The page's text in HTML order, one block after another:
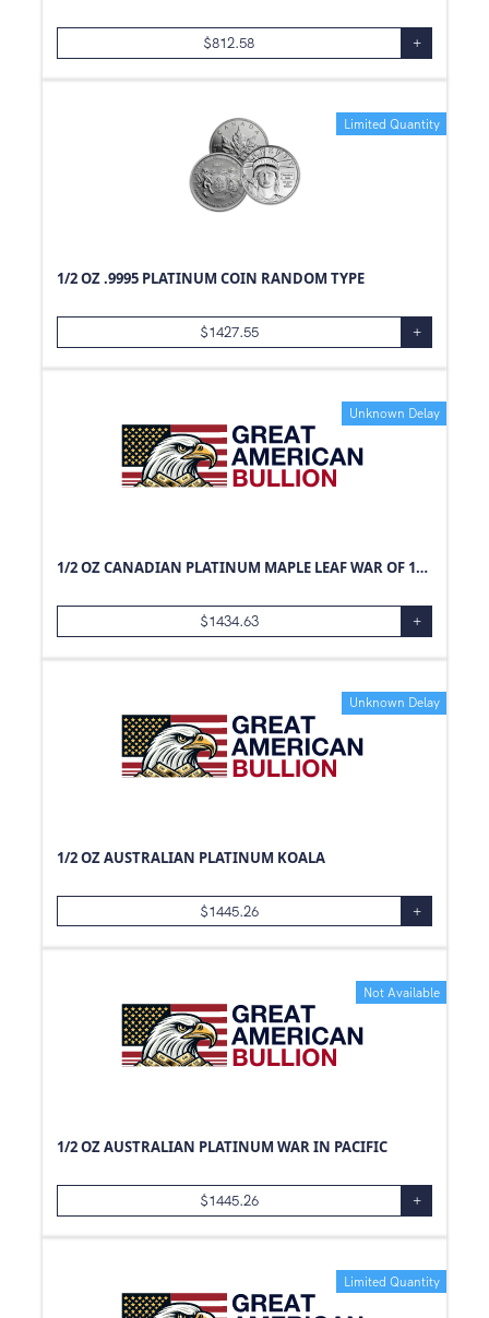
$812.58 +
Limited Quantity
1/2 OZ .9995 PLATINUM COIN RANDOM TYPE
$1427.55 +
Unknown Delay
1/2 OZ CANADIAN PLATINUM MAPLE LEAF WAR OF 1812
$1434.63 +
Unknown Delay
1/2 OZ AUSTRALIAN PLATINUM KOALA
$1445.26 +
Not Available
1/2 OZ AUSTRALIAN PLATINUM WAR IN PACIFIC
$1445.26 +
Limited Quantity